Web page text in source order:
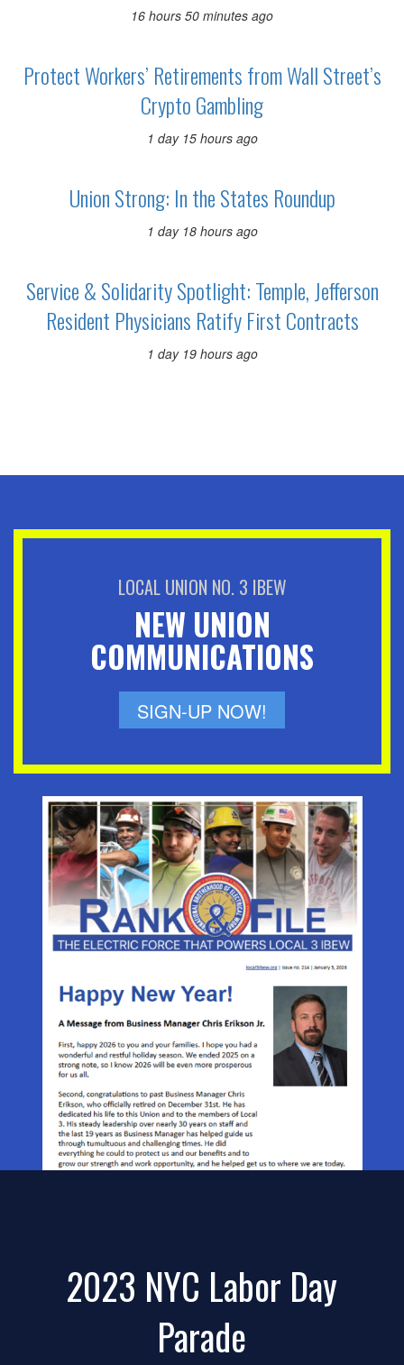
16 hours 50 minutes ago
Protect Workers’ Retirements from Wall Street’s
Crypto Gambling
1 day 15 hours ago
Union Strong: In the States Roundup
1 day 18 hours ago
Service & Solidarity Spotlight: Temple, Jefferson
Resident Physicians Ratify First Contracts
1 day 19 hours ago
LOCAL UNION NO. 3 IBEW
NEW UNION
COMMUNICATIONS
SIGN-UP NOW!
2023 NYC Labor Day
Parade